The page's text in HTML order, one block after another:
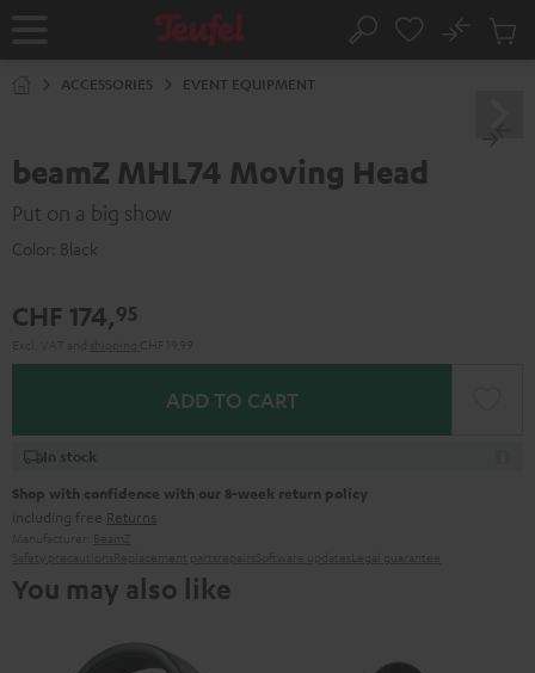
Home Search
No
Cart
ACCESSORIES EVENT EQUIPMENT
beamZ MHL74 Moving Head
Put on a big show
Color: Black
CHF 174,95
ADD TO CART
In stock
Shop with confidence with our 8-week return policy
including free Returns
You may also like